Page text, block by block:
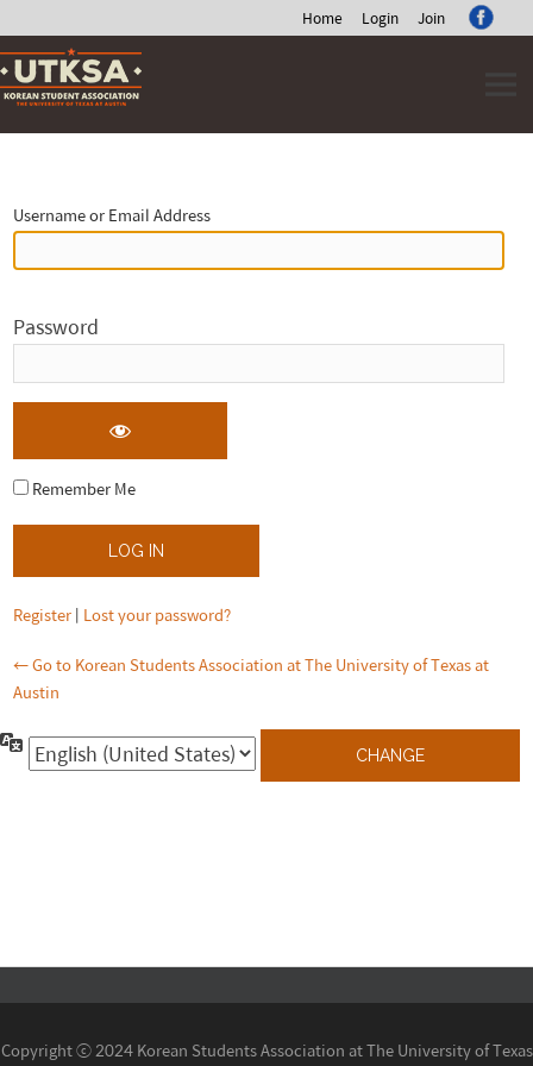
Home Login Join
Skip
to
content
In
Username or Email Address
Password
Remember Me
Register| Lost your password?
← Go to Korean Students Association at The University of Texas at
Austin
Language
Copyright ⓒ 2024 Korean Students Association at The University of Texas